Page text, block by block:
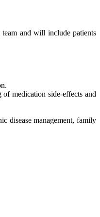
team and will include patients
medication side-effects and
disease management, family